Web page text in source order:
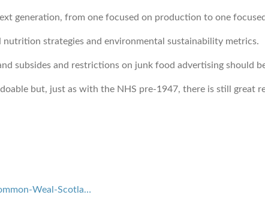
generation, from one focused on production to one
nutrition strategies and environmental sustainability metrics.
subsides and restrictions on junk food advertising should
but, just as with the NHS pre-1947, there is still great
Weal-Scotla…